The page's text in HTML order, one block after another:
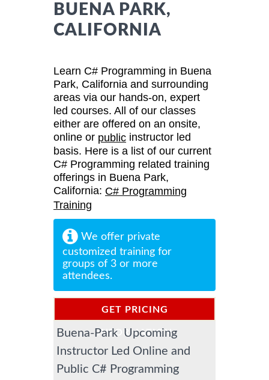
BUENA PARK,
CALIFORNIA
Learn C# Programming in Buena
Park, California and surrounding
areas via our hands-on, expert
led courses. All of our classes
either are offered on an onsite,
online or public instructor led
basis. Here is a list of our current
C# Programming related training
offerings in Buena Park,
California: C# Programming
Training
We offer private
customized training for
groups of 3 or more
attendees.
GET PRICING
INFORMATION
Buena-Park Upcoming
Instructor Led Online and
Public C# Programming